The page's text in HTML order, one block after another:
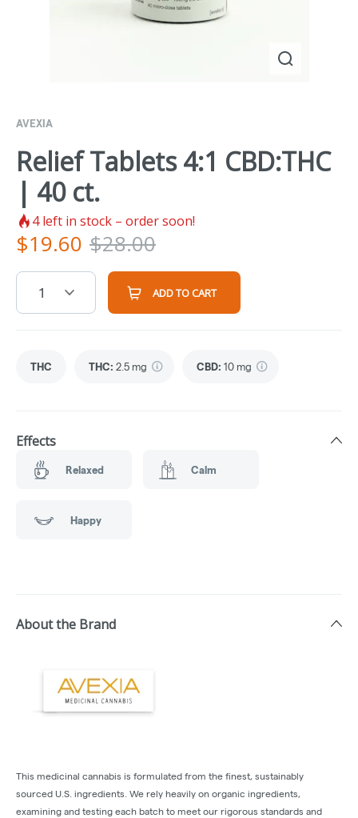
AVEXIA
Relief Tablets 4:1 CBD:THC
| 40 ct.
4left in stock – order soon!
$19.60 $28.00
1 ADD TO CART
THC THC: 2.5 mg CBD: 10 mg
Effects
Relaxed Calm
Happy
About the Brand
This medicinal cannabis is formulated from the finest, sustainably
sourced U.S. ingredients. We rely heavily on organic ingredients,
examining and testing each batch to meet our rigorous standards and